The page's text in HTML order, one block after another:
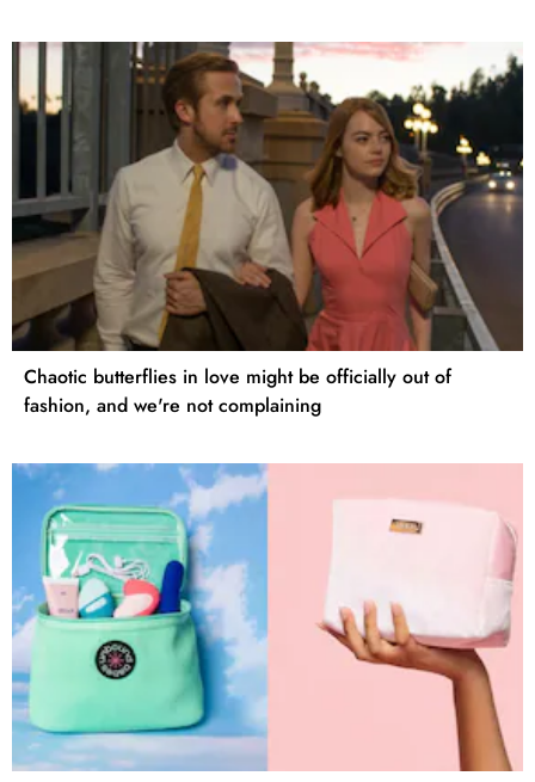
Chaotic butterflies in love might be officially out of
fashion, and we're not complaining